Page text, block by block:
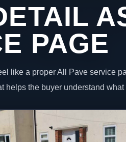
PAGE
like a proper All Pave service
helps the buyer understand